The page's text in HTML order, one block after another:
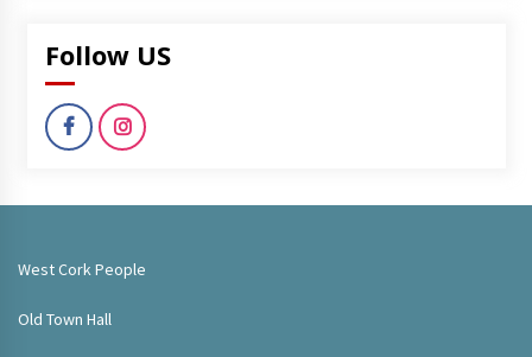
Follow US
West Cork People
Old Town Hall